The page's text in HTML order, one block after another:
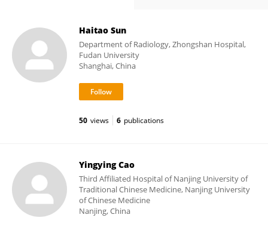
Haitao Sun
Department of Radiology, Zhongshan Hospital,
Fudan University
Shanghai, China
50 views 6 publications
Yingying Cao
Third Affiliated Hospital of Nanjing University of
Traditional Chinese Medicine, Nanjing University
of Chinese Medicine
Nanjing, China